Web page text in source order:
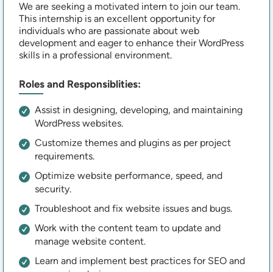
We are seeking a motivated intern to join our team.
This internship is an excellent opportunity for
individuals who are passionate about web
development and eager to enhance their WordPress
skills in a professional environment.
Roles and Responsiblities:
Assist in designing, developing, and maintaining
WordPress websites.
Customize themes and plugins as per project
requirements.
Optimize website performance, speed, and
security.
Troubleshoot and fix website issues and bugs.
Work with the content team to update and
manage website content.
Learn and implement best practices for SEO and